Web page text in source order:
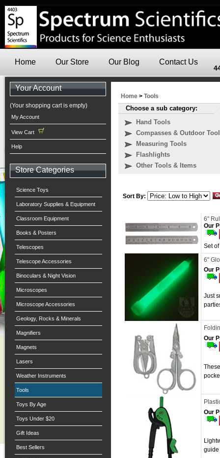
Home Our Store Our Blog Contact Us
Your Account
(Your shopping cart is empty)
My Account
View Cart
Help
Store Categories
Science Toys
Laboratory Supplies & Equipment
Classroom Equipment
Books & Posters
Telescopes
Telescope Accessories
Binoculars & Night Vision
Microscopes
Microscope Accessories
Geology, Rocks & Minerals
Magnifiers
Magnets
Lasers
Weather Instruments
Tools
Toys By Age
Toys Under $20
Gift Ideas
Best Sellers
Home > Tools
Choose a sub category:
Hand Tools
Compasses & Outdoor
Measuring Tools
Flashlights
Other Tools & Items
Sort By:
6"
Our
Set
6"
Our
Just
Our
Our
guide